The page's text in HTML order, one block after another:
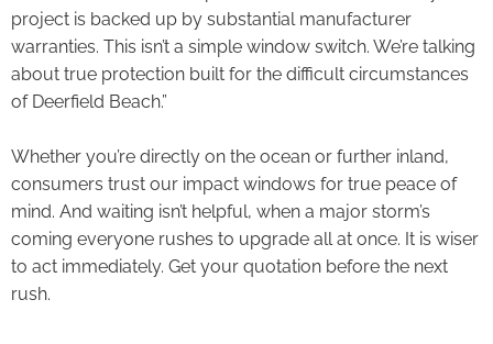
project is backed up by substantial manufacturer
warranties. This isn’t a simple window switch. We’re talking
about true protection built for the difficult circumstances
of Deerfield Beach.”
Whether you’re directly on the ocean or further inland,
consumers trust our impact windows for true peace of
mind. And waiting isn’t helpful, when a major storm’s
coming everyone rushes to upgrade all at once. It is wiser
to act immediately. Get your quotation before the next
rush.